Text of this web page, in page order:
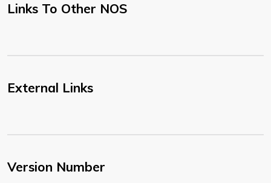
Links To Other NOS
External Links
Version Number